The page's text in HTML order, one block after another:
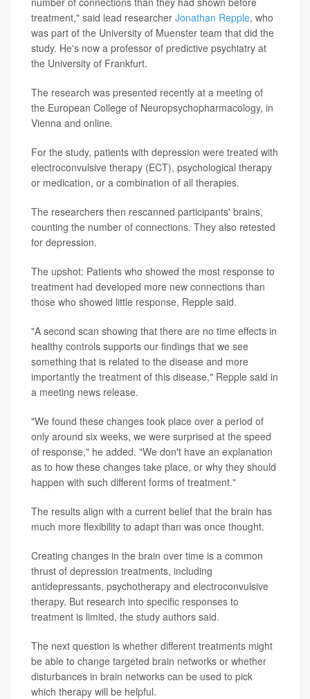
treatment," said lead researcher Jonathan Repple, who
was part of the University of Muenster team that did the
study. He's now a professor of predictive psychiatry at
the University of Frankfurt.
The research was presented recently at a meeting of
the European College of Neuropsychopharmacology, in
Vienna and online.
For the study, patients with depression were treated with
electroconvulsive therapy (ECT), psychological therapy
or medication, or a combination of all therapies.
The researchers then rescanned participants' brains,
counting the number of connections. They also retested
for depression.
The upshot: Patients who showed the most response to
treatment had developed more new connections than
those who showed little response, Repple said.
"A second scan showing that there are no time effects in
healthy controls supports our findings that we see
something that is related to the disease and more
importantly the treatment of this disease," Repple said in
a meeting news release.
"We found these changes took place over a period of
only around six weeks, we were surprised at the speed
of response," he added. "We don't have an explanation
as to how these changes take place, or why they should
happen with such different forms of treatment."
The results align with a current belief that the brain has
much more flexibility to adapt than was once thought.
Creating changes in the brain over time is a common
thrust of depression treatments, including
antidepressants, psychotherapy and electroconvulsive
therapy. But research into specific responses to
treatment is limited, the study authors said.
The next question is whether different treatments might
be able to change targeted brain networks or whether
disturbances in brain networks can be used to pick
which therapy will be helpful.